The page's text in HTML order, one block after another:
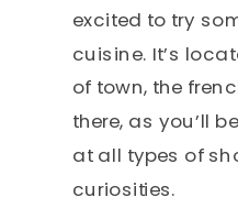
excited to try
cuisine. It’s
of town, the
there, as you’ll
at all types of
curiosities.